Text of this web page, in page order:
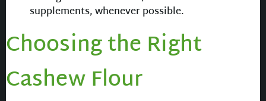
supplements, whenever possible.
Choosing the Right
Cashew Flour